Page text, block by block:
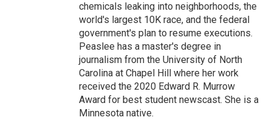
chemicals leaking into neighborhoods, the
world's largest 10K race, and the federal
government's plan to resume executions.
Peaslee has a master's degree in
journalism from the University of North
Carolina at Chapel Hill where her work
received the 2020 Edward R. Murrow
Award for best student newscast. She is a
Minnesota native.